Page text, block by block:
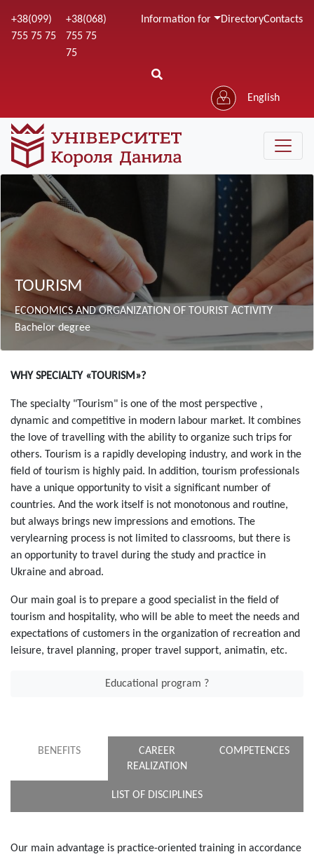
to
+38(099)
755 75 75
+38(068)
755 75
75
Information for DirectoryContacts
English
Зображення
TOURISM
ECONOMICS AND ORGANIZATION OF TOURIST ACTIVITY
Bachelor degree
Зміст
WHY SPECIALTY «TOURISM»?
The specialty "Tourism" is one of the most perspective ,
dynamic and competitive in modern labour market. It combines
the love of travelling with the ability to organize such trips for
others. Tourism is a rapidly developing industry, and work in the
field of tourism is highly paid. In addition, tourism professionals
have a unique opportunity to visit a significant number of
countries. And the work itself is not monotonous and routine,
but always brings new impressions and emotions. The
verylearning process is not limited to classrooms, but there is
an opportunity to travel during the study and practice in
Ukraine and abroad.
Our main goal is to prepare a good specialist in the field of
tourism and hospitality, who will be able to meet the needs and
expectations of customers in the organization of recreation and
leisure, travel planning, proper travel support, animatin, etc.
Educational program ?
BENEFITS
CAREER
REALIZATION
COMPETENCES
LIST OF DISCIPLINES
Our main advantage is practice-oriented training in accordance